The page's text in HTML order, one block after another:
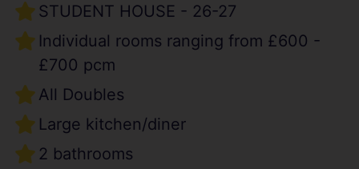
STUDENT HOUSE - 26-27
Individual rooms ranging from £600 -
£700 pcm
All Doubles
Large kitchen/diner
2 bathrooms